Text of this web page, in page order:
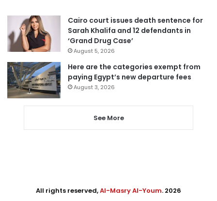
Cairo court issues death sentence for
Sarah Khalifa and 12 defendants in
‘Grand Drug Case’
August 5, 2026
Here are the categories exempt from
paying Egypt’s new departure fees
August 3, 2026
See More
All rights reserved,Al-Masry Al-Youm. 2026